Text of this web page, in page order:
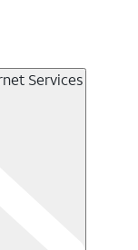
Services